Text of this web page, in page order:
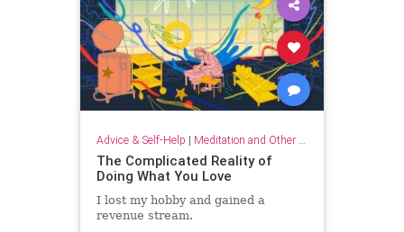
Advice & Self-Help | Meditation and Other Practices
The Complicated Reality of
Doing What You Love
I lost my hobby and gained a
revenue stream.